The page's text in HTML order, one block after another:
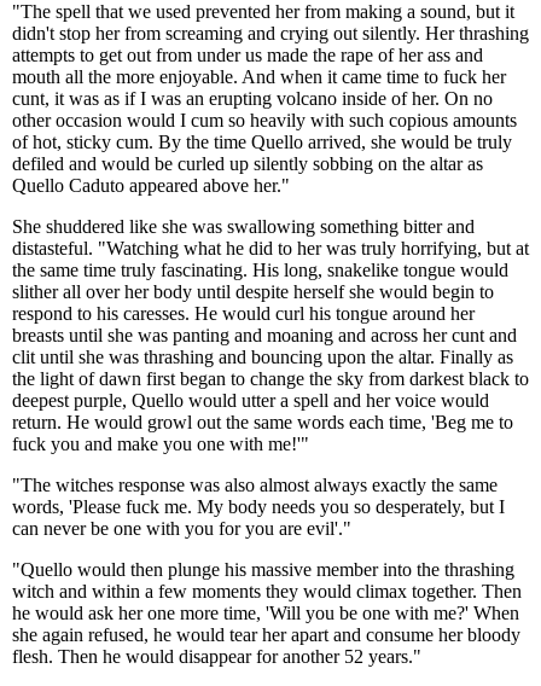
"The spell that we used prevented her from making a sound, but it
didn't stop her from screaming and crying out silently. Her thrashing
attempts to get out from under us made the rape of her ass and
mouth all the more enjoyable. And when it came time to fuck her
cunt, it was as if I was an erupting volcano inside of her. On no
other occasion would I cum so heavily with such copious amounts
of hot, sticky cum. By the time Quello arrived, she would be truly
defiled and would be curled up silently sobbing on the altar as
Quello Caduto appeared above her."
She shuddered like she was swallowing something bitter and
distasteful. "Watching what he did to her was truly horrifying, but at
the same time truly fascinating. His long, snakelike tongue would
slither all over her body until despite herself she would begin to
respond to his caresses. He would curl his tongue around her
breasts until she was panting and moaning and across her cunt and
clit until she was thrashing and bouncing upon the altar. Finally as
the light of dawn first began to change the sky from darkest black to
deepest purple, Quello would utter a spell and her voice would
return. He would growl out the same words each time, 'Beg me to
fuck you and make you one with me!'"
"The witches response was also almost always exactly the same
words, 'Please fuck me. My body needs you so desperately, but I
can never be one with you for you are evil'."
"Quello would then plunge his massive member into the thrashing
witch and within a few moments they would climax together. Then
he would ask her one more time, 'Will you be one with me?' When
she again refused, he would tear her apart and consume her bloody
flesh. Then he would disappear for another 52 years."